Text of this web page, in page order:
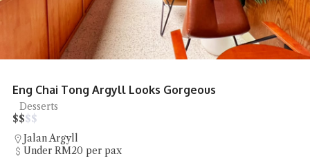
Eng Chai Tong Argyll Looks Gorgeous
Desserts
$$$$
Jalan Argyll
Under RM20 per pax